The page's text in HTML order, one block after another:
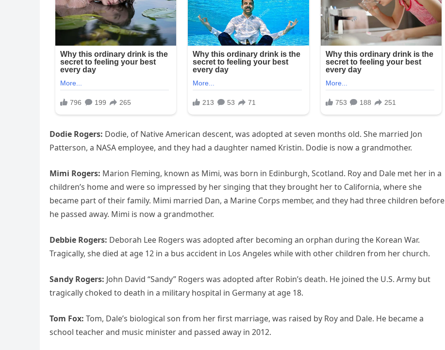
Dodie Rogers: Dodie, of Native American descent, was adopted at seven months old. She married Jon
Patterson, a NASA employee, and they had a daughter named Kristin. Dodie is now a grandmother.
Mimi Rogers: Marion Fleming, known as Mimi, was born in Edinburgh, Scotland. Roy and Dale met her in a
children’s home and were so impressed by her singing that they brought her to California, where she
became part of their family. Mimi married Dan, a Marine Corps member, and they had three children before
he passed away. Mimi is now a grandmother.
Debbie Rogers: Deborah Lee Rogers was adopted after becoming an orphan during the Korean War.
Tragically, she died at age 12 in a bus accident in Los Angeles while with other children from her church.
Sandy Rogers: John David “Sandy” Rogers was adopted after Robin’s death. He joined the U.S. Army but
tragically choked to death in a military hospital in Germany at age 18.
Tom Fox: Tom, Dale’s biological son from her first marriage, was raised by Roy and Dale. He became a
school teacher and music minister and passed away in 2012.